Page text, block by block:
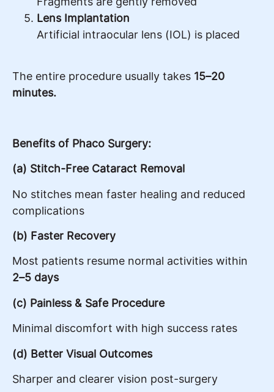
Lens Implantation
Artificial intraocular lens (IOL) is placed
The entire procedure usually takes 15–20
minutes.
Benefits of Phaco Surgery:
(a) Stitch-Free Cataract Removal
No stitches mean faster healing and reduced
complications
(b) Faster Recovery
Most patients resume normal activities within
2–5 days
(c) Painless & Safe Procedure
Minimal discomfort with high success rates
(d) Better Visual Outcomes
Sharper and clearer vision post-surgery